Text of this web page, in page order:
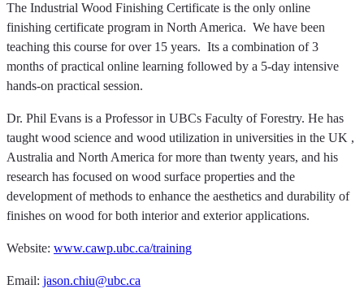
The Industrial Wood Finishing Certificate is the only online
finishing certificate program in North America. We have been
teaching this course for over 15 years. Its a combination of 3
months of practical online learning followed by a 5-day intensive
hands-on practical session.
Dr. Phil Evans is a Professor in UBCs Faculty of Forestry. He has
taught wood science and wood utilization in universities in the UK ,
Australia and North America for more than twenty years, and his
research has focused on wood surface properties and the
development of methods to enhance the aesthetics and durability of
finishes on wood for both interior and exterior applications.
Website: www.cawp.ubc.ca/training
Email: jason.chiu@ubc.ca